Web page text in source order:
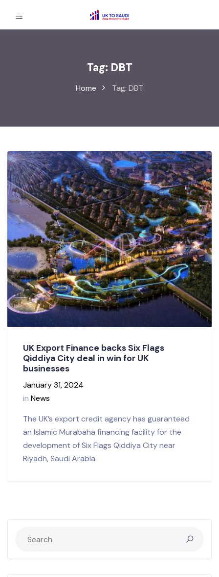
Tag: DBT
Home Tag: DBT
UK Export Finance backs Six Flags
Qiddiya City deal in win for UK
businesses
January 31, 2024
in News
The UK’s export credit agency has guaranteed
an Islamic Murabaha financing facility for the
development of Six Flags Qiddiya City near
Riyadh, Saudi Arabia